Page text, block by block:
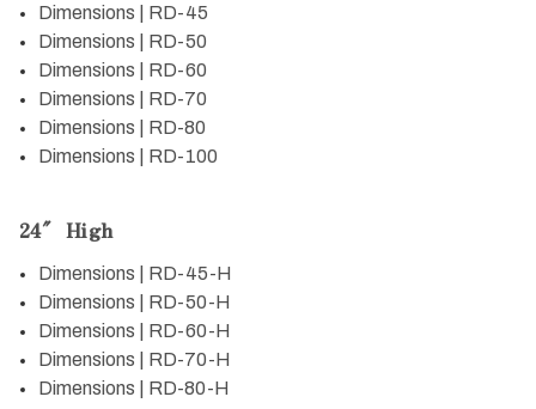
Dimensions | RD-45
Dimensions | RD-50
Dimensions | RD-60
Dimensions | RD-70
Dimensions | RD-80
Dimensions | RD-100
24″ High
Dimensions | RD-45-H
Dimensions | RD-50-H
Dimensions | RD-60-H
Dimensions | RD-70-H
Dimensions | RD-80-H